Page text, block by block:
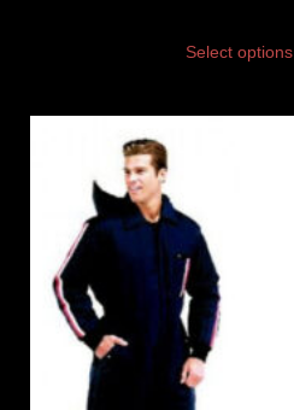
Select options